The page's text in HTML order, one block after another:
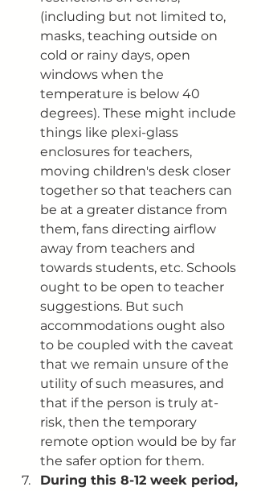
(including but not limited to,
masks, teaching outside on
cold or rainy days, open
windows when the
temperature is below 40
degrees). These might include
things like plexi-glass
enclosures for teachers,
moving children's desk closer
together so that teachers can
be at a greater distance from
them, fans directing airflow
away from teachers and
towards students, etc. Schools
ought to be open to teacher
suggestions. But such
accommodations ought also
to be coupled with the caveat
that we remain unsure of the
utility of such measures, and
that if the person is truly at-
risk, then the temporary
remote option would be by far
the safer option for them.
During this 8-12 week period,